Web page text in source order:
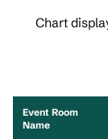
Chart
Event Room
Name